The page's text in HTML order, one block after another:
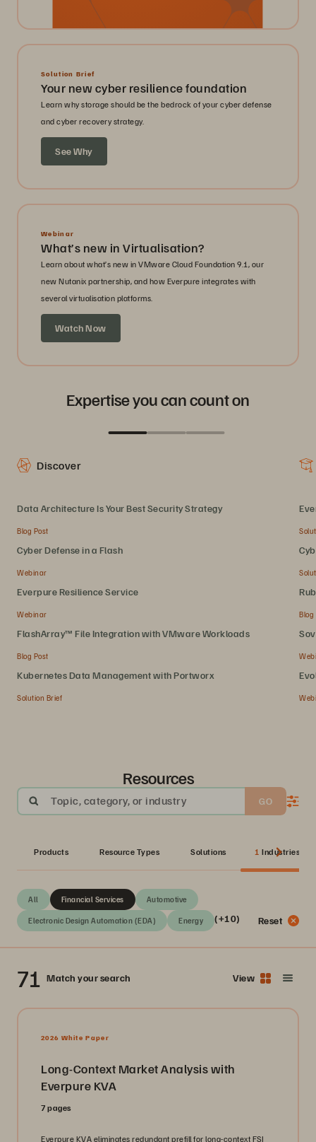
Solution Brief
Your new cyber resilience foundation
Learn why storage should be the bedrock of your cyber defense
and cyber recovery strategy.
See Why
Webinar
What’s new in Virtualisation?
Learn about what’s new in VMware Cloud Foundation 9.1, our
new Nutanix partnership, and how Everpure integrates with
several virtualisation platforms.
Watch Now
Expertise you can count on
Discover
Data Architecture Is Your Best Security Strategy
Blog Post
Cyber Defense in a Flash
Webinar
Everpure Resilience Service
Webinar
FlashArray™ File Integration with VMware Workloads
Blog Post
Kubernetes Data Management with Portworx
Solution Brief
Blog
Resources
Topic, category, or industry GO
Products Resource Types Solutions 1 Industries
All Automotive
Electronic Design Automation (EDA) Energy
Financial Services
(+10) Reset
71 Match your search View
2026 White Paper
Long-Context Market Analysis with
Everpure KVA
7 pages
Everpure KVA eliminates redundant prefill for long-context FSI